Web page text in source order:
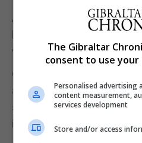
As well as signatures
leave comments,
will be a scar on the Rock’s
Others are worried about
acknowledge that while
should be built in another
inside the Rock.
The Gibraltar
consent to use
Personalised advertising
content measurement,
services development
Store and/or access